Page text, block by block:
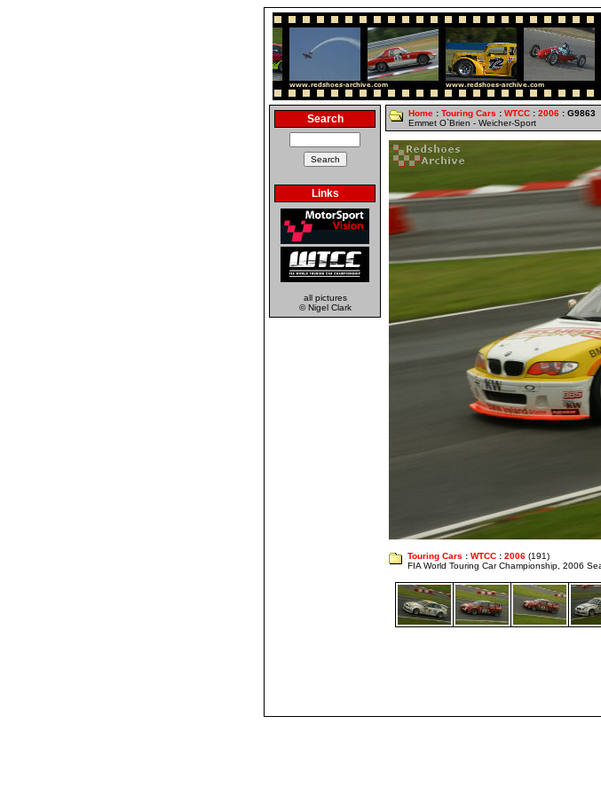
Search
Links
all pictures
© Nigel Clark
Home : Touring Cars : WTCC : 2006 : G9863
Emmet O`Brien - Weicher-Sport
Touring Cars : WTCC : 2006 (191)
FIA World Touring Car Championship, 2006